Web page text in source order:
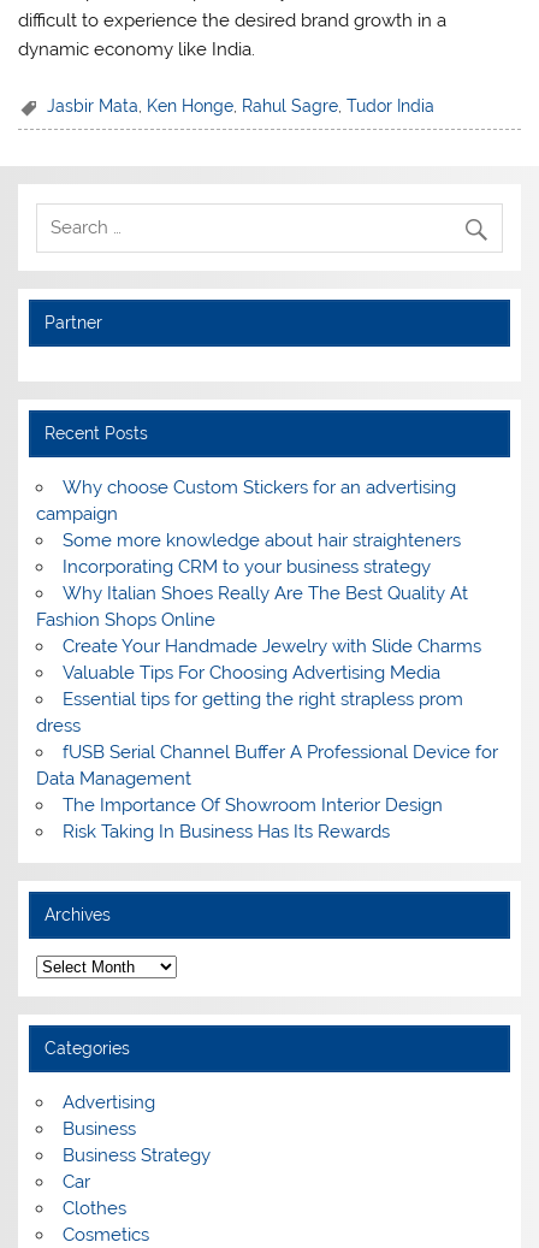
difficult to experience the desired brand growth in a
dynamic economy like India.
Jasbir Mata Ken Honge Rahul Sagre ,Tudor India
Partner
Recent Posts
Why choose Custom Stickers for an advertising
campaign
Some more knowledge about hair straighteners
Incorporating CRM to your business strategy
Why Italian Shoes Really Are The Best Quality At
Fashion Shops Online
Create Your Handmade Jewelry with Slide Charms
Valuable Tips For Choosing Advertising Media
Essential tips for getting the right strapless prom
dress
fUSB Serial Channel Buffer A Professional Device for
Data Management
The Importance Of Showroom Interior Design
Risk Taking In Business Has Its Rewards
Archives
A
r
c
h
v
e
Categories
Advertising
Business
Business Strategy
Car
Clothes
Cosmetics